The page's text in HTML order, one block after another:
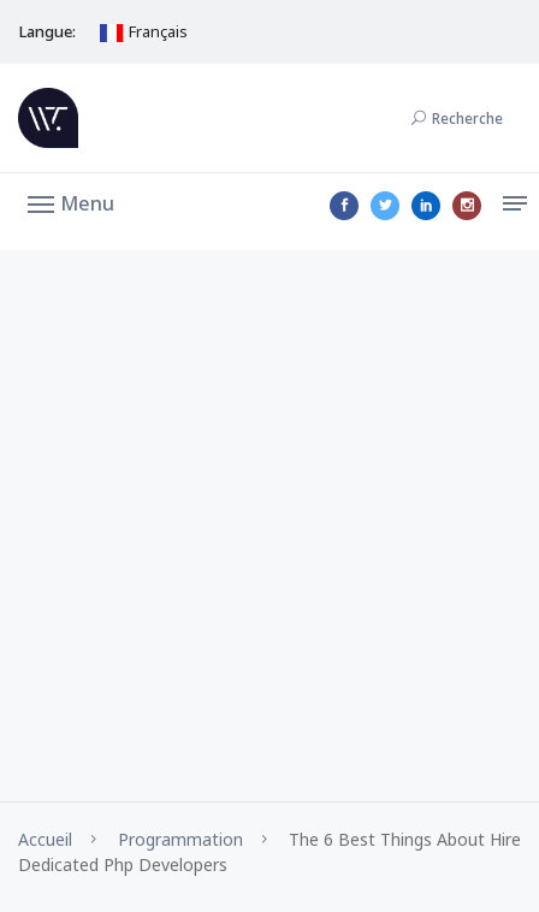
Langue: Français
Recherche
Menu
Accueil Programmation
The 6 Best Things About Hire
Dedicated Php Developers